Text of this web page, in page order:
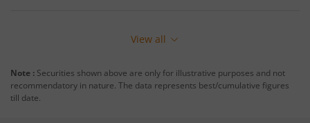
View all
Note : Securities shown above are only for illustrative purposes and not
recommendatory in nature. The data represents best/cumulative figures
till date.